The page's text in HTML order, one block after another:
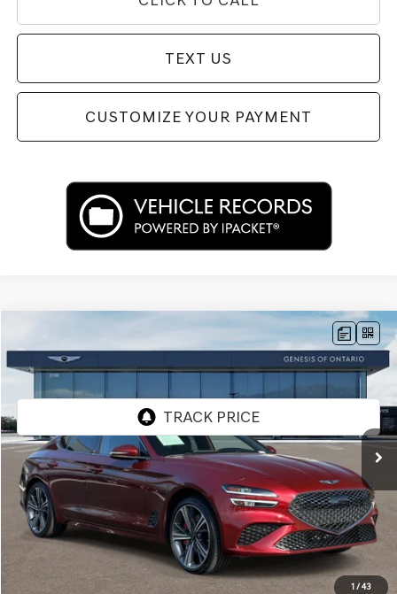
TEXT US
CUSTOMIZE YOUR PAYMENT
1 / 43
GENESIS G70
Price Drop
VIN:KMTG34SC4RU139558 Stock: 85P02671Model:7CT2AL9GS4A5
$34,292
PRICE
Less
Internet Price
$34,292
Doc Fee
+$85
Price
$34,377
Used Vehicle Price
Disclaimers